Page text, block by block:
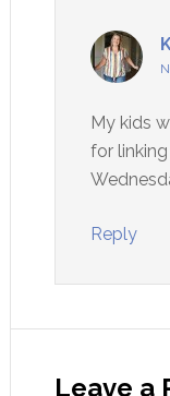
My kids
for linking
Reply
Leave a